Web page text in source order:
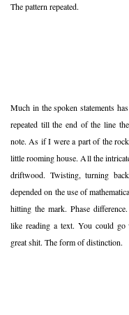
The pattern repeated.
Much in the spoken statements
repeated till the end of the line
note. As if I were a part of the
little rooming house. All the
driftwood. Twisting, turning
depended on the use of
hitting the mark. Phase
like reading a text. You could
great shit. The form of distinction.